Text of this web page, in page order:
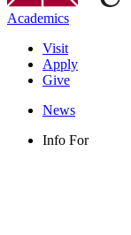
Academics
Visit
Apply
Give
News
Info For